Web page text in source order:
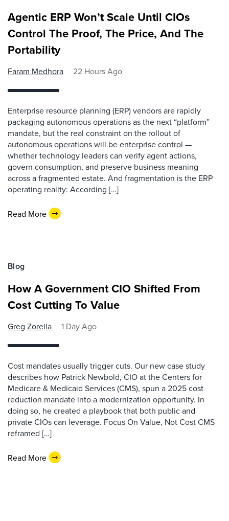
Agentic ERP Won’t Scale Until CIOs
Control The Proof, The Price, And The
Portability
Faram Medhora 22 Hours Ago
Enterprise resource planning (ERP) vendors are rapidly
packaging autonomous operations as the next “platform”
mandate, but the real constraint on the rollout of
autonomous operations will be enterprise control —
whether technology leaders can verify agent actions,
govern consumption, and preserve business meaning
across a fragmented estate. And fragmentation is the ERP
operating reality: According […]
Read More
Blog
How A Government CIO Shifted From
Cost Cutting To Value
Greg Zorella 1 Day Ago
Cost mandates usually trigger cuts. Our new case study
describes how Patrick Newbold, CIO at the Centers for
Medicare & Medicaid Services (CMS), spun a 2025 cost
reduction mandate into a modernization opportunity. In
doing so, he created a playbook that both public and
private CIOs can leverage. Focus On Value, Not Cost CMS
reframed […]
Read More